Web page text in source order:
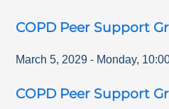
COPD Peer Support
March 5, 2029 - Monday,
COPD Peer Support